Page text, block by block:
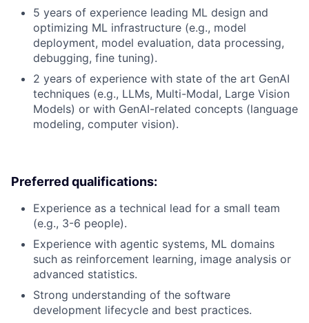
5 years of experience leading ML design and
optimizing ML infrastructure (e.g., model
deployment, model evaluation, data processing,
debugging, fine tuning).
2 years of experience with state of the art GenAI
techniques (e.g., LLMs, Multi-Modal, Large Vision
Models) or with GenAI-related concepts (language
modeling, computer vision).
Preferred qualifications:
Experience as a technical lead for a small team
(e.g., 3-6 people).
Experience with agentic systems, ML domains
such as reinforcement learning, image analysis or
advanced statistics.
Strong understanding of the software
development lifecycle and best practices.